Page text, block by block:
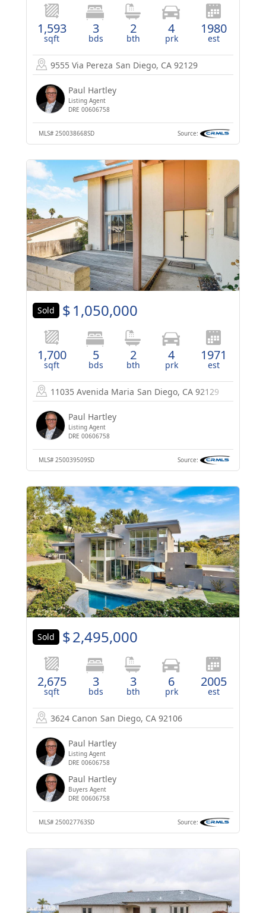
1,593
sqft
3
bds
2
bth
4
prk
1980
est
9555 Via Pereza San Diego, CA 92129
Paul Hartley
Listing Agent
DRE 00606758
MLS# 250038668SD Source:
Sold $1,050,000
1,700
sqft
5
bds
2
bth
4
prk
1971
est
11035 Avenida Maria San Diego, CA 92129
Paul Hartley
Listing Agent
DRE 00606758
MLS# 250039509SD Source:
Sold $2,495,000
2,675
sqft
3
bds
3
bth
6
prk
2005
est
3624 Canon San Diego, CA 92106
Paul Hartley
Listing Agent
DRE 00606758
Paul Hartley
Buyers Agent
DRE 00606758
MLS# 250027763SD Source: